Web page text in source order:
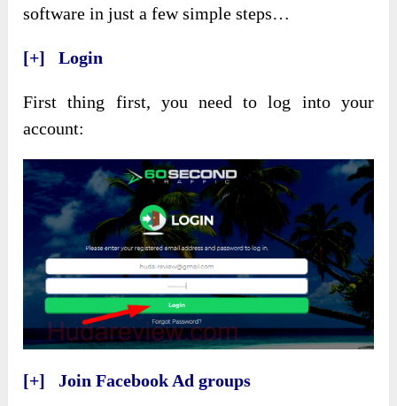
software in just a few simple steps…
[+] Login
First thing first, you need to log into your
account:
[+] Join Facebook Ad groups